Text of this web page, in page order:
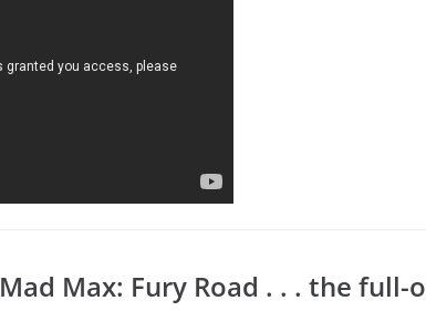
Mad Max: Fury Road . . . the full-o